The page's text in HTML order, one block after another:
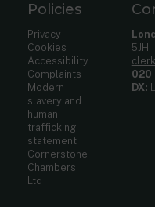
Policies
Privacy
Cookies
Accessibility
Complaints
Modern
slavery and
human
trafficking
statement
Cornerstone
Chambers
Ltd
5JH
020
DX: